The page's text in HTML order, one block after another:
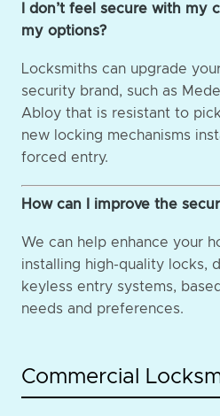
I don’t feel secure with my
my options?
Locksmiths can upgrade
security brand, such as
Abloy that is resistant to
new locking mechanisms
forced entry.
How can I improve the
We can help enhance your
installing high-quality locks,
keyless entry systems,
needs and preferences.
Commercial